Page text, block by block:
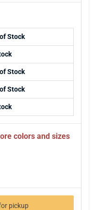
Stock
Stock
Stock
colors and sizes
pickup